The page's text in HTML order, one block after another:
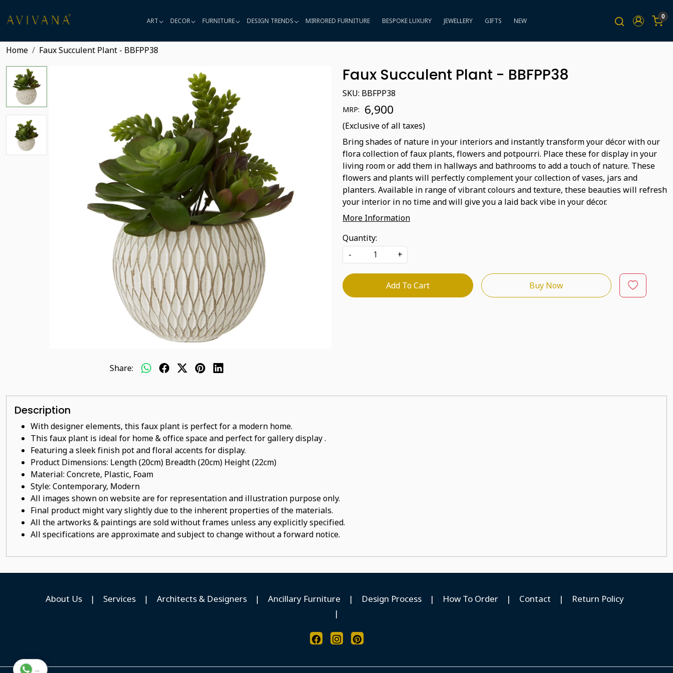
ART DECOR FURNITURE DESIGN TRENDS MIRRORED FURNITURE BESPOKE LUXURY JEWELLERY GIFTS NEW 0
Home Faux Succulent Plant - BBFPP38
Share:
Faux Succulent Plant - BBFPP38
SKU: BBFPP38
MRP: ₹ 6,900
(Exclusive of all taxes)
Bring shades of nature in your interiors and instantly transform your décor with our
flora collection of faux plants, flowers and potpourri. Place these for display in your
living room or add them in hallways and bathrooms to add a touch of nature. These
flowers and plants will perfectly complement your collection of vases, jars and
planters. Available in range of vibrant colours and texture, these beauties will refresh
your interior in no time and will give you a laid back vibe in your décor.
More Information
Quantity:
-
+
Add To Cart Buy Now
Description
With designer elements, this faux plant is perfect for a modern home.
This faux plant is ideal for home & office space and perfect for gallery display .
Featuring a sleek finish potand floral accents for display.
Product Dimensions: Length (20cm) Breadth (20cm) Height (22cm)
Material: Concrete, Plastic, Foam
Style: Contemporary, Modern
All images shown on website are for representation and illustration purpose only.
Final product might vary slightly due to the inherent properties of the materials.
All the artworks & paintings are sold without frames unless any explicitly specified.
All specifications are approximate and subject to change without a forward notice.
About Us | Services | Architects & Designers | Ancillary Furniture | Design Process | How To Order | Contact |
Return Policy
|
...